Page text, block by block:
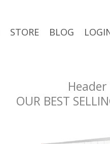
STORE BLOG
Header
OUR BEST